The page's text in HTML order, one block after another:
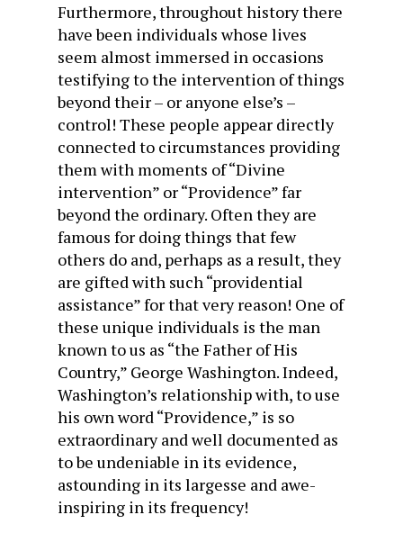
Furthermore, throughout history there
have been individuals whose lives
seem almost immersed in occasions
testifying to the intervention of things
beyond their – or anyone else’s –
control! These people appear directly
connected to circumstances providing
them with moments of “Divine
intervention” or “Providence” far
beyond the ordinary. Often they are
famous for doing things that few
others do and, perhaps as a result, they
are gifted with such “providential
assistance” for that very reason! One of
these unique individuals is the man
known to us as “the Father of His
Country,” George Washington. Indeed,
Washington’s relationship with, to use
his own word “Providence,” is so
extraordinary and well documented as
to be undeniable in its evidence,
astounding in its largesse and awe-
inspiring in its frequency!